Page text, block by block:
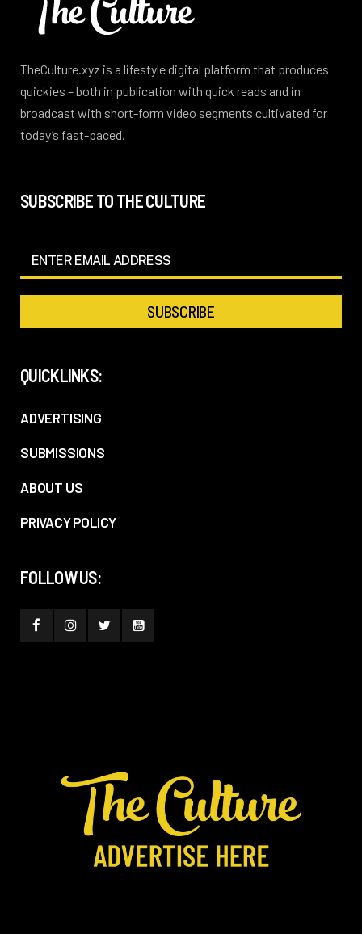
TheCulture.xyz is a lifestyle digital platform that produces
quickies – both in publication with quick reads and in
broadcast with short-form video segments cultivated for
today’s fast-paced.
SUBSCRIBE TO THE CULTURE
QUICKLINKS:
ADVERTISING
SUBMISSIONS
ABOUT US
PRIVACY POLICY
FOLLOW US: